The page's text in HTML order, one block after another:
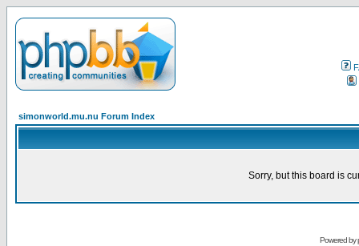
simonworld.mu.nu Forum Index
Sorry, but this board is
Powered by